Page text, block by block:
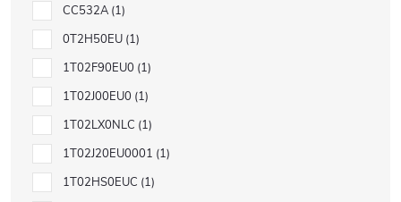
CC532A 1
0T2H50EU 1
1T02F90EU0 1
1T02J00EU0 1
1T02LX0NLC 1
1T02J20EU0001 1
1T02HS0EUC 1